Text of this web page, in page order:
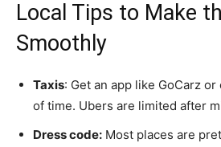
Local Tips to Make
Smoothly
Taxis: Get an app like GoCarz
of time. Ubers are limited after
Dress code: Most places are